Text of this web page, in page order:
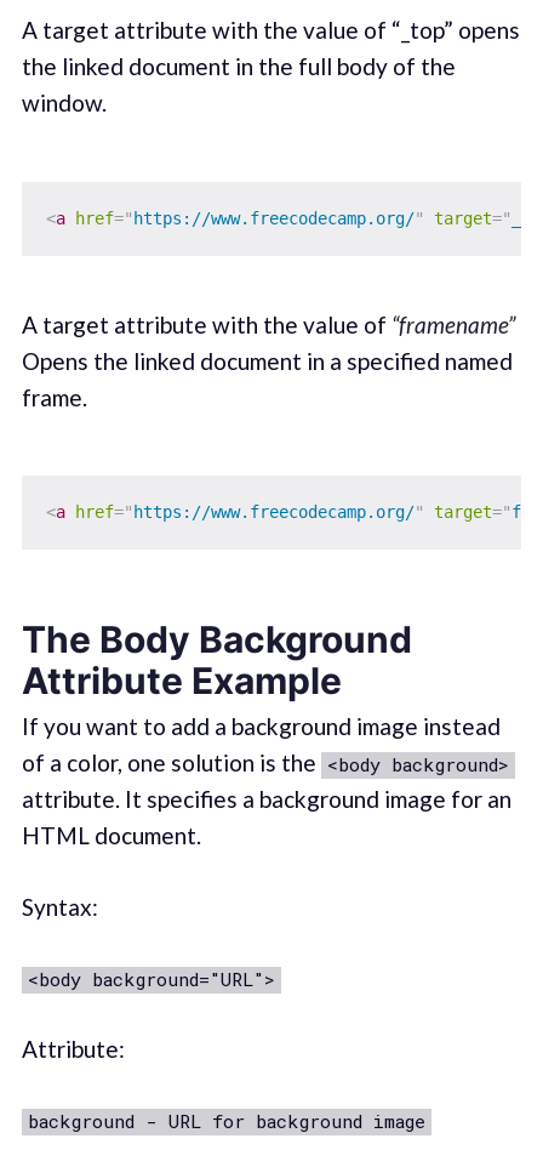
A target attribute with the value of “_top” opens
the linked document in the full body of the
window.
<a href="https://www.freecodecamp.org/" target="
A target attribute with the value of “framename”
Opens the linked document in a specified named
frame.
<a href=" https://www.freecodecamp.org/" target="
The Body Background
Attribute Example
If you want to add a background image instead
of a color, one solution is the <body background>
attribute. It specifies a background image for an
HTML document.
Syntax:
<body background="URL">
Attribute:
background - URL for background image